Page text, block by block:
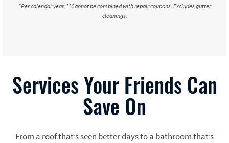
*Per calendar year. **Cannot be combined with repair coupons. Excludes gutter
cleanings.
Services Your Friends Can
Save On
From a roof that’s seen better days to a bathroom that’s